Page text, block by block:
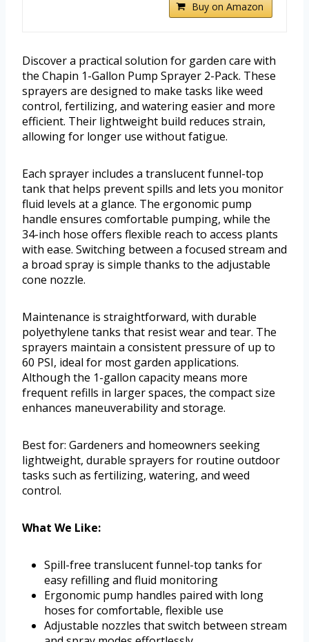
Buy on Amazon
Discover a practical solution for garden care with
the Chapin 1-Gallon Pump Sprayer 2-Pack. These
sprayers are designed to make tasks like weed
control, fertilizing, and watering easier and more
efficient. Their lightweight build reduces strain,
allowing for longer use without fatigue.
Each sprayer includes a translucent funnel-top
tank that helps prevent spills and lets you monitor
fluid levels at a glance. The ergonomic pump
handle ensures comfortable pumping, while the
34-inch hose offers flexible reach to access plants
with ease. Switching between a focused stream and
a broad spray is simple thanks to the adjustable
cone nozzle.
Maintenance is straightforward, with durable
polyethylene tanks that resist wear and tear. The
sprayers maintain a consistent pressure of up to
60 PSI, ideal for most garden applications.
Although the 1-gallon capacity means more
frequent refills in larger spaces, the compact size
enhances maneuverability and storage.
Best for: Gardeners and homeowners seeking
lightweight, durable sprayers for routine outdoor
tasks such as fertilizing, watering, and weed
control.
What We Like:
Spill-free translucent funnel-top tanks for
easy refilling and fluid monitoring
Ergonomic pump handles paired with long
hoses for comfortable, flexible use
Adjustable nozzles that switch between stream